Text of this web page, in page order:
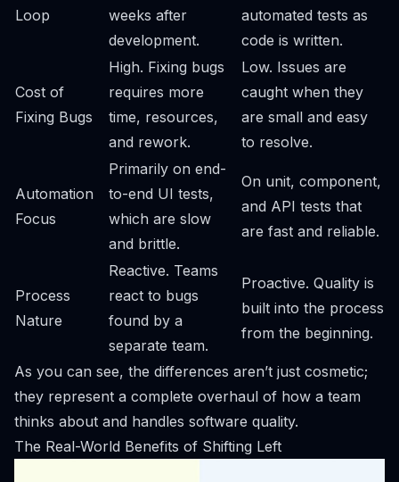
Loop
weeks after
development.
automated tests as
code is written.
Cost of
Fixing Bugs
High. Fixing bugs
requires more
time, resources,
and rework.
Low. Issues are
caught when they
are small and easy
to resolve.
Automation
Focus
Primarily on end-
to-end UI tests,
which are slow
and brittle.
On unit, component,
and API tests that
are fast and reliable.
Process
Nature
Reactive. Teams
react to bugs
found by a
separate team.
Proactive. Quality is
built into the process
from the beginning.
As you can see, the differences aren’t just cosmetic;
they represent a complete overhaul of how a team
thinks about and handles software quality.
The Real-World Benefits of Shifting Left